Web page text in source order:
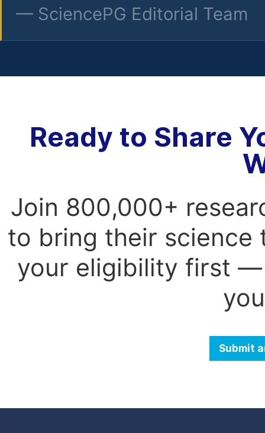
— SciencePG Editorial Team
Ready to Share
Join 800,000+
to bring their science
your eligibility first —
Submit